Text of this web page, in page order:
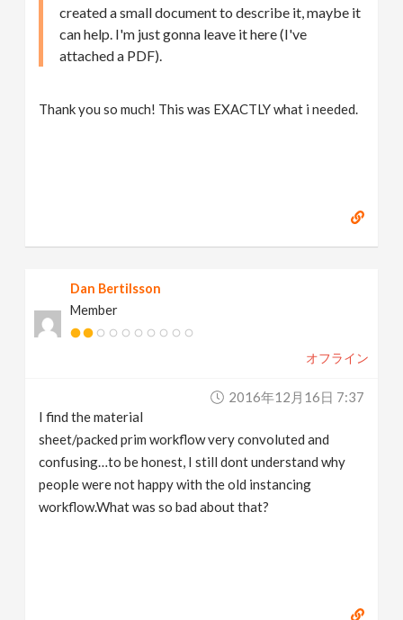
created a small document to describe it, maybe it
can help. I'm just gonna leave it here (I've
attached a PDF).
Thank you so much! This was EXACTLY what i needed.
Dan Bertilsson
Member
オフライン
2016年12月16日 7:37
I find the material
sheet/packed prim workflow very convoluted and
confusing…to be honest, I still dont understand why
people were not happy with the old instancing
workflow.What was so bad about that?